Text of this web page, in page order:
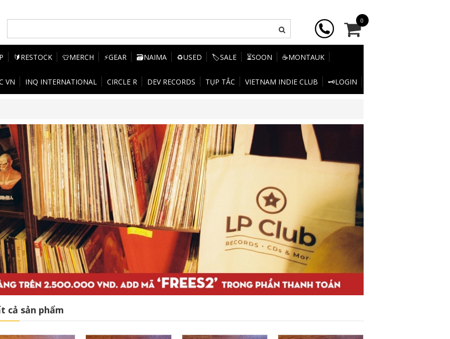
0
🔰RESTOCK 👕MERCH ⚡GEAR 🗃️NAIMA ♻️USED 🏷️SALE ⏳SOON ☕MONTAUK
VN INQ INTERNATIONAL CIRCLE R DEV RECORDS TỤP TẮC VIETNAM INDIE CLUB 🗝️LOGIN
cả sản phẩm